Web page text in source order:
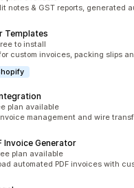
notes & GST reports, generated
Templates
to install
custom invoices, packing slips
plan available
management and wire
Invoice Generator
plan available
automated PDF invoices with